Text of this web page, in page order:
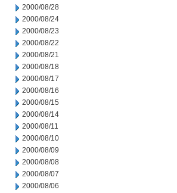
2000/08/28
2000/08/24
2000/08/23
2000/08/22
2000/08/21
2000/08/18
2000/08/17
2000/08/16
2000/08/15
2000/08/14
2000/08/11
2000/08/10
2000/08/09
2000/08/08
2000/08/07
2000/08/06